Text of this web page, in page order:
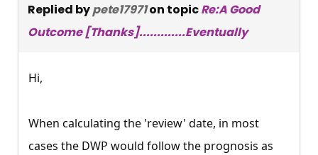
Replied bypete17971on topicRe:A Good
Outcome [Thanks].............Eventually
Hi,
When calculating the 'review' date, in most
cases the DWP would follow the prognosis as